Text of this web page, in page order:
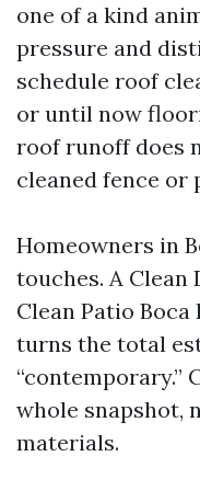
one of a kind
pressure and
schedule roof
or until now
roof runoff does
cleaned fence or
Homeowners in
touches. A Clean
Clean Patio
turns the total
“contemporary.”
whole snapshot,
materials.